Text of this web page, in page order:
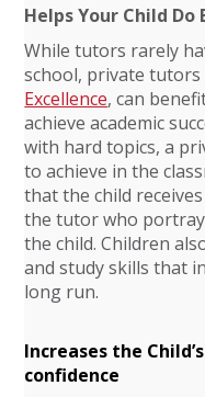
Helps Your Child
While tutors rarely
school, private tutors
Excellence, can
achieve academic
with hard topics, a
to achieve in the
that the child
the tutor who
the child. Children
and study skills that
long run.
Increases the
confidence